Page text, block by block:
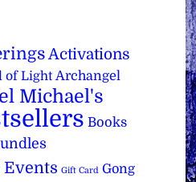
Activations
of Light Archangel
Michael's
Books
Events Gift Card Gong